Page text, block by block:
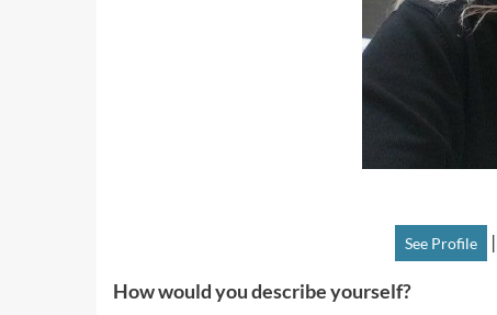
See Profile |
How would you describe yourself?